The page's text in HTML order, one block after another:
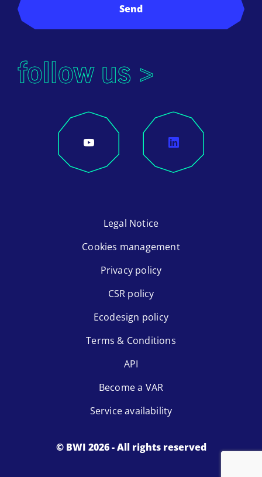
Send
follow us >
Legal Notice
Cookies management
Privacy policy
CSR policy
Ecodesign policy
Terms & Conditions
API
Become a VAR
Service availability
© BWI 2026 - All rights reserved